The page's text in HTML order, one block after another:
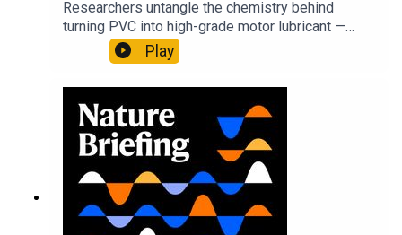
Researchers untangle the chemistry behind
turning PVC into high-grade motor lubricant —
plus, how engineered yeast can help make a
cancer drug.00:45 The chemistry behind
Munyaneza et al.09:15 Research
HighlightsNature: ​​​​​​​Engineered yeast that make
cancer drugs could spare a rare flowerNature: ​​​​​​​
Sickle-cell disease linked to prematurely aged
stem cells in mice​​​​​​​Subscribe to Nature Briefing, an
unmissable daily round-up of science news,
opinion and analysis free in your inbox every
Play